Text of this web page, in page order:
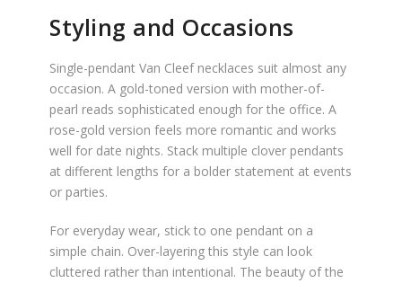
Styling and Occasions
Single-pendant Van Cleef necklaces suit almost any
occasion. A gold-toned version with mother-of-
pearl reads sophisticated enough for the office. A
rose-gold version feels more romantic and works
well for date nights. Stack multiple clover pendants
at different lengths for a bolder statement at events
or parties.
For everyday wear, stick to one pendant on a
simple chain. Over-layering this style can look
cluttered rather than intentional. The beauty of the